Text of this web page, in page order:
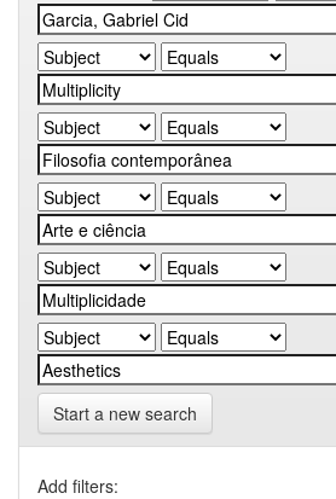
Start a new search
Add filters: